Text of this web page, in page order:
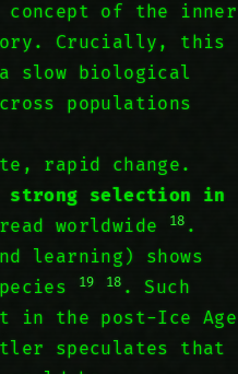
of the inner
Crucially, this
slow biological
populations
rapid change.
strong selection in
worldwide 18 .
learning) shows
19 18 . Such
in the post-Ice Age
speculates that